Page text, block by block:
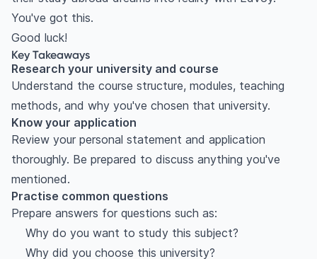
You've got this.
Good luck!
Key Takeaways
Research your university and course
Understand the course structure, modules, teaching
methods, and why you've chosen that university.
Know your application
Review your personal statement and application
thoroughly. Be prepared to discuss anything you've
mentioned.
Practise common questions
Prepare answers for questions such as:
Why do you want to study this subject?
Why did you choose this university?